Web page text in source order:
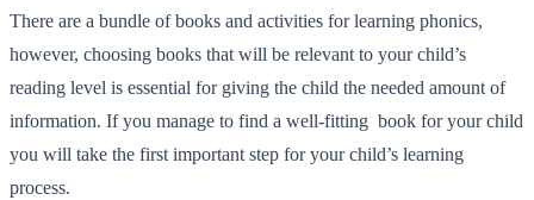
There are a bundle of books and activities for learning phonics,
however, choosing books that will be relevant to your child’s
reading level is essential for giving the child the needed amount of
information. If you manage to find a well-fitting book for your child
you will take the first important step for your child’s learning
process.